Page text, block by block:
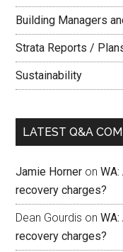
Building Managers
Strata Reports /
Sustainability
LATEST Q&A
Jamie Horner on
recovery charges?
Dean Gourdis on
recovery charges?